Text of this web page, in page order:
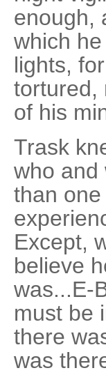
enough,
which
lights,
tortured,
of his
Trask
who and
than
Except,
believe
was...E-
must be
there
was